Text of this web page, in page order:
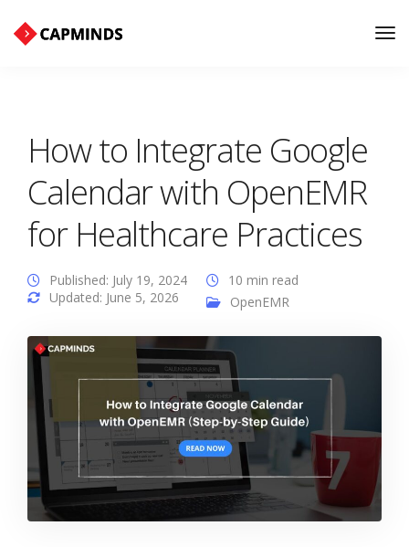
How to Integrate Google
Calendar with OpenEMR
for Healthcare Practices
Published: July 19, 2024
Updated: June 5, 2026
10 min read
OpenEMR